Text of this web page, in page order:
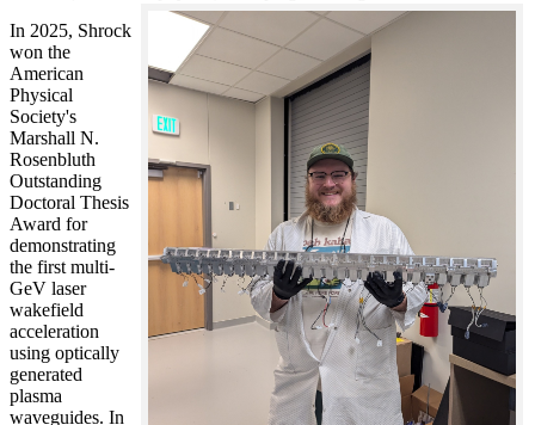
In 2025, Shrock
won the
American
Physical
Society's
Marshall N.
Rosenbluth
Outstanding
Doctoral Thesis
Award for
demonstrating
the first multi-
GeV laser
wakefield
acceleration
using optically
generated
plasma
waveguides. In